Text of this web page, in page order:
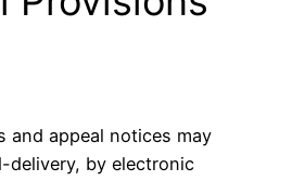
and appeal notices may
delivery, by electronic